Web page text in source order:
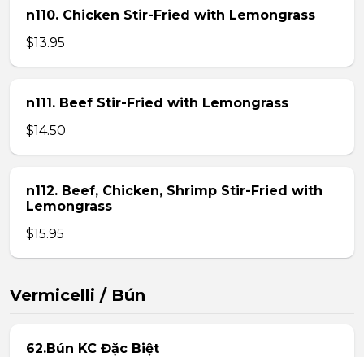
n110. Chicken Stir-Fried with Lemongrass
$13.95
n111. Beef Stir-Fried with Lemongrass
$14.50
n112. Beef, Chicken, Shrimp Stir-Fried with
Lemongrass
$15.95
Vermicelli / Bún
62.Bún KC Đặc Biệt